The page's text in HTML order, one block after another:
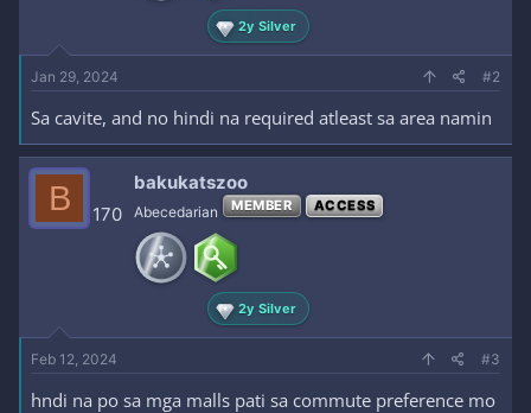
2y Silver
Jan 29, 2024 #2
Sa cavite, and no hindi na required atleast sa area namin
B 170
bakukatszoo
Abecedarian MEMBER ACCESS
2y Silver
Feb 12, 2024 #3
hndi na po sa mga malls pati sa commute preference mo